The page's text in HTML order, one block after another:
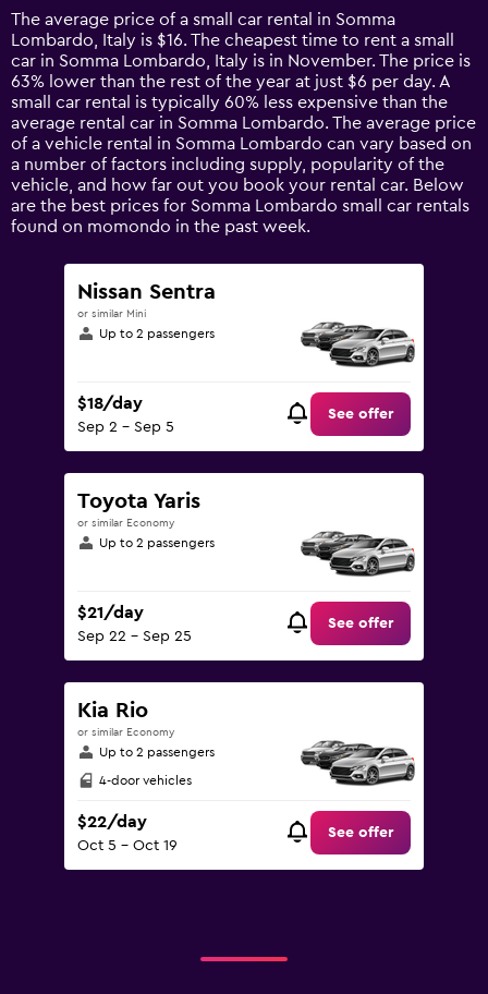
14
categories.
The
chart
has
1
Y
axis
displaying
values.
Range:
0
The average price of a small car rental in Somma
Lombardo, Italy is $16. The cheapest time to rent a small
car in Somma Lombardo, Italy is in November. The price is
63% lower than the rest of the year at just $6 per day. A
small car rental is typically 60% less expensive than the
average rental car in Somma Lombardo. The average price
of a vehicle rental in Somma Lombardo can vary based on
a number of factors including supply, popularity of the
vehicle, and how far out you book your rental car. Below
are the best prices for Somma Lombardo small car rentals
found on momondo in the past week.
Nissan Sentra
or similar Mini
Up to 2 passengers
$18/day
Sep 2 - Sep 5
See offer
Toyota Yaris
or similar Economy
Up to 2 passengers
$21/day
Sep 22 - Sep 25
See offer
Kia Rio
or similar Economy
Up to 2 passengers
4-door vehicles
$22/day
Oct 5 - Oct 19
See offer